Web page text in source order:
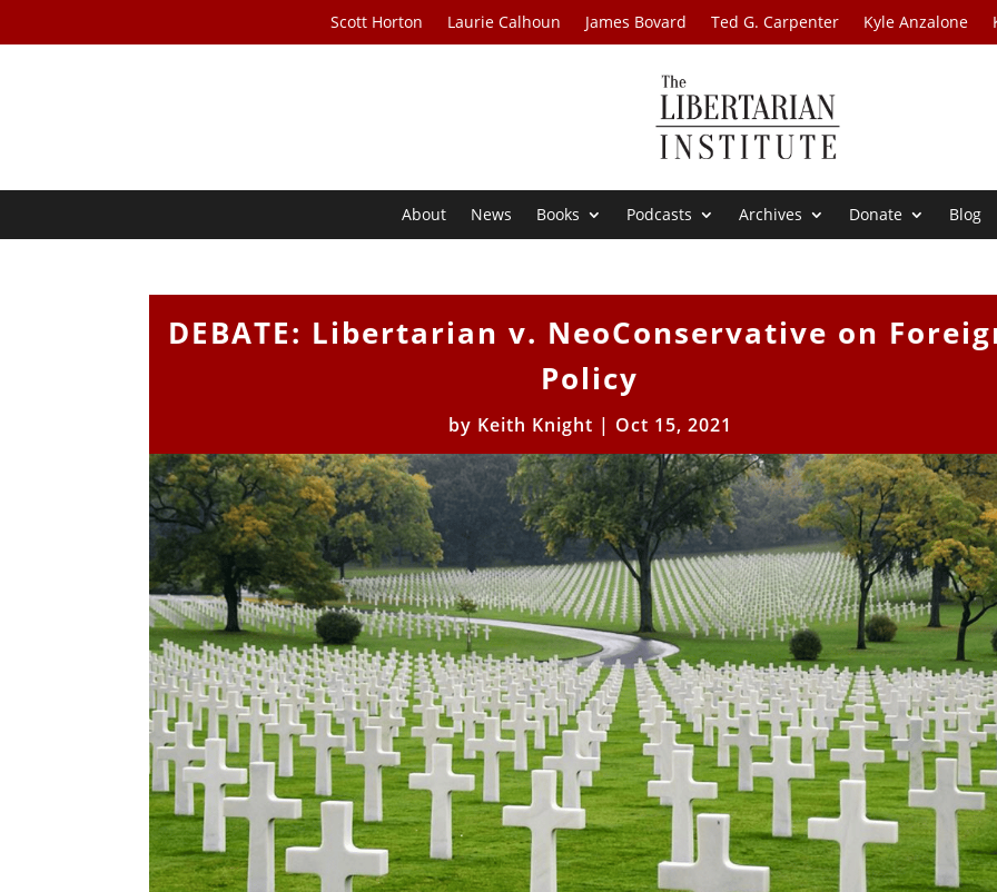
Scott Horton Laurie Calhoun James Bovard Ted G. Carpenter Kyle Anzalone
About News Books Podcasts Archives Donate Blog
DEBATE: Libertarian v. NeoConservative on
Policy
by Keith Knight | Oct 15, 2021